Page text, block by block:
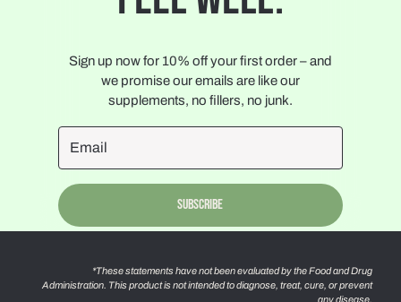
Sign up now for 10% off your first order – and
we promise our emails are like our
supplements, no fillers, no junk.
Subscribe
*These statements have not been evaluated by the Food and Drug
Administration. This product is not intended to diagnose, treat, cure, or prevent
any disease.